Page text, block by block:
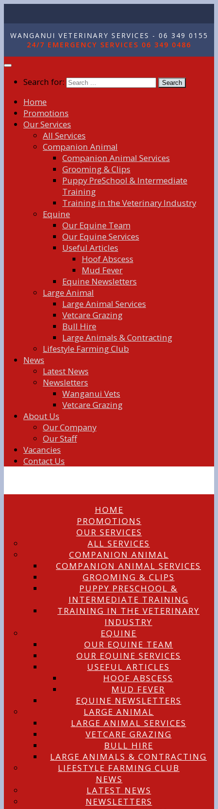
WANGANUI VETERINARY SERVICES - 06 349 0155
24/7 EMERGENCY SERVICES 06 349 0486
Search for:
Home
Promotions
Our Services
All Services
Companion Animal
Companion Animal Services
Grooming & Clips
Puppy PreSchool & Intermediate
Training
Training in the Veterinary Industry
Equine
Our Equine Team
Our Equine Services
Useful Articles
Hoof Abscess
Mud Fever
Equine Newsletters
Large Animal
Large Animal Services
Vetcare Grazing
Bull Hire
Large Animals & Contracting
Lifestyle Farming Club
News
Latest News
Newsletters
Wanganui Vets
Vetcare Grazing
About Us
Our Company
Our Staff
Vacancies
Contact Us
HOME
PROMOTIONS
OUR SERVICES
ALL SERVICES
COMPANION ANIMAL
COMPANION ANIMAL SERVICES
GROOMING & CLIPS
PUPPY PRESCHOOL &
INTERMEDIATE TRAINING
TRAINING IN THE VETERINARY
INDUSTRY
EQUINE
OUR EQUINE TEAM
OUR EQUINE SERVICES
USEFUL ARTICLES
HOOF ABSCESS
MUD FEVER
EQUINE NEWSLETTERS
LARGE ANIMAL
LARGE ANIMAL SERVICES
VETCARE GRAZING
BULL HIRE
LARGE ANIMALS & CONTRACTING
LIFESTYLE FARMING CLUB
NEWS
LATEST NEWS
NEWSLETTERS